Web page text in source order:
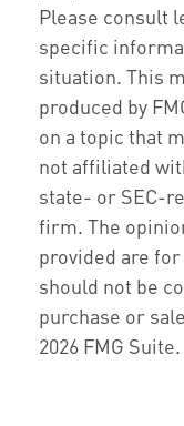
Please consult
specific
situation. This
produced by
on a topic that
not affiliated
state- or SEC-
firm. The
provided are
should not be
purchase or
2026 FMG Suite.